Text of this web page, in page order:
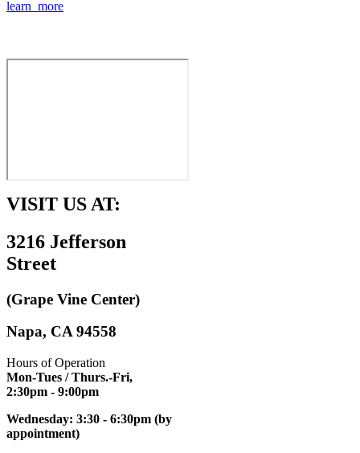
learn more
VISIT US AT:
3216 Jefferson
Street
(Grape Vine Center)
Napa, CA 94558
Hours of Operation
Mon-Tues / Thurs.-Fri,
2:30pm - 9:00pm
Wednesday: 3:30 - 6:30pm (by
appointment)